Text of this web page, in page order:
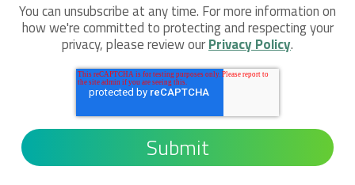
You can unsubscribe at any time. For more information on
how we're committed to protecting and respecting your
privacy, please review ourPrivacy Policy.